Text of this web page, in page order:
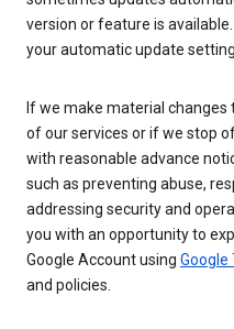
version or feature is
your automatic update
If we make material
of our services or if we stop
with reasonable advance
such as preventing abuse,
addressing security and
you with an opportunity to
Google Account using Google
and policies.